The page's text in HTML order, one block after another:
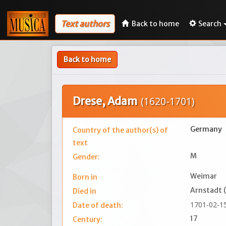
Text authors Back to home Search
Back to home
Drese, Adam (1620-1701)
Country of the author(s) of
text
Germany
Gender: M
Born in
Weimar
Died in
Arnstadt
Date of death:
1701-02-
Century: 17